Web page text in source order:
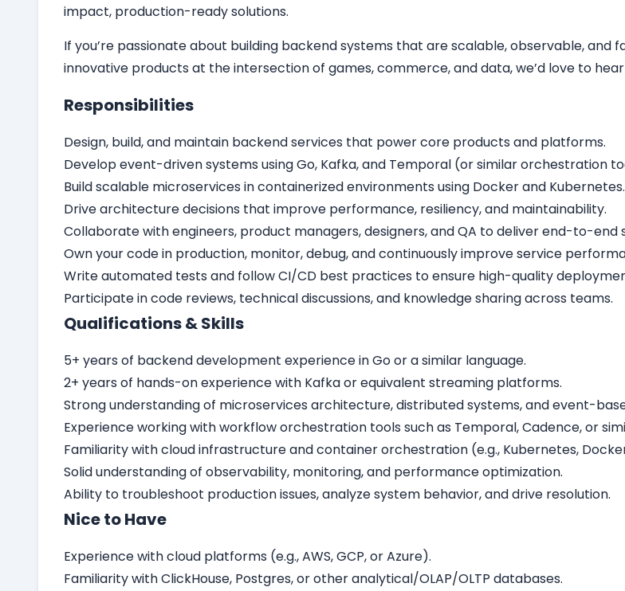
impact, production-ready solutions.
If you’re passionate about building backend systems that are scalable, observable,
innovative products at the intersection of games, commerce, and data, we’d love to
Responsibilities
Design, build, and maintain backend services that power core products and platforms.
Develop event-driven systems using Go, Kafka, and Temporal (or similar orchestration
Build scalable microservices in containerized environments using Docker and Kubernetes.
Drive architecture decisions that improve performance, resiliency, and maintainability.
Collaborate with engineers, product managers, designers, and QA to deliver end-to-end
Own your code in production, monitor, debug, and continuously improve service
Write automated tests and follow CI/CD best practices to ensure high-quality
Participate in code reviews, technical discussions, and knowledge sharing across teams.
Qualifications & Skills
5+ years of backend development experience in Go or a similar language.
2+ years of hands-on experience with Kafka or equivalent streaming platforms.
Strong understanding of microservices architecture, distributed systems, and event-
Experience working with workflow orchestration tools such as Temporal, Cadence, or
Familiarity with cloud infrastructure and container orchestration (e.g., Kubernetes,
Solid understanding of observability, monitoring, and performance optimization.
Ability to troubleshoot production issues, analyze system behavior, and drive resolution.
Nice to Have
Experience with cloud platforms (e.g., AWS, GCP, or Azure).
Familiarity with ClickHouse, Postgres, or other analytical/OLAP/OLTP databases.